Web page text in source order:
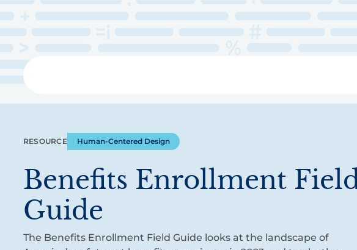
content
RESOURCE Human-Centered Design
Benefits Enrollment
Guide
The Benefits Enrollment Field Guide looks at the landscape of